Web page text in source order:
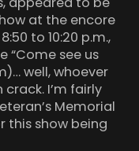
at the encore
to 10:20 p.m.,
see us
well, whoever
I’m fairly
Memorial
this show being